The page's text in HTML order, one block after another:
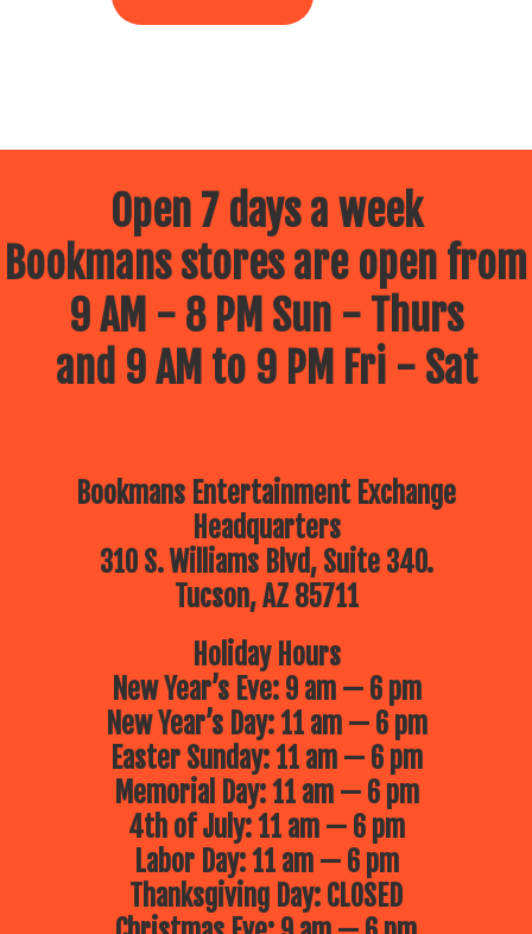
Open 7 days a week
Bookmans stores are open from
9 AM - 8 PM Sun - Thurs
and 9 AM to 9 PM Fri - Sat
Bookmans Entertainment Exchange
Headquarters
310 S. Williams Blvd, Suite 340.
Tucson, AZ 85711
Holiday Hours
New Year’s Eve: 9 am — 6 pm
New Year’s Day: 11 am — 6 pm
Easter Sunday: 11 am — 6 pm
Memorial Day: 11 am — 6 pm
4th of July: 11 am — 6 pm
Labor Day: 11 am — 6 pm
Thanksgiving Day: CLOSED